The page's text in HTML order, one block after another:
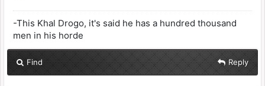
-This Khal Drogo, it's said he has a hundred thousand
men in his horde
Find Reply